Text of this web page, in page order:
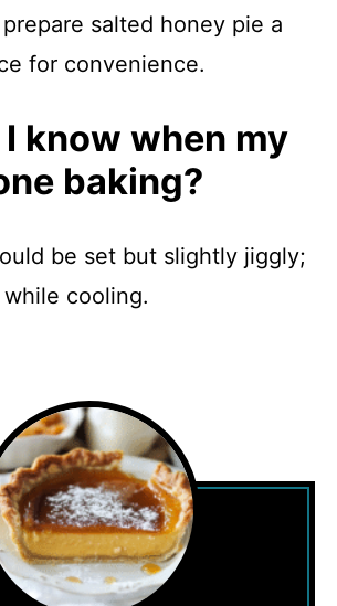
salted honey pie a
for convenience.
know when my
baking?
be set but slightly jiggly;
cooling.